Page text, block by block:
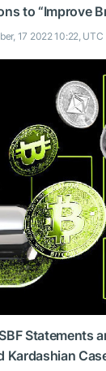
to “Improve
17 2022 10:22, UTC
Statements
Kardashian